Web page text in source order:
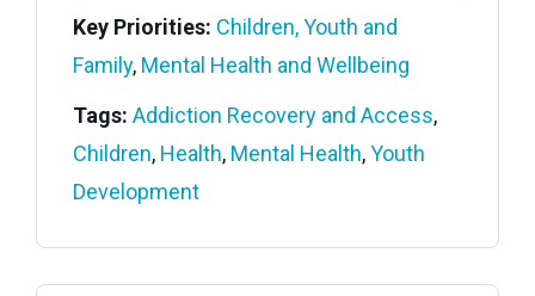
Key Priorities: Children, Youth and
Family, Mental Health and Wellbeing
Tags: Addiction Recovery and Access,
Children, Health, Mental Health,Youth
Development